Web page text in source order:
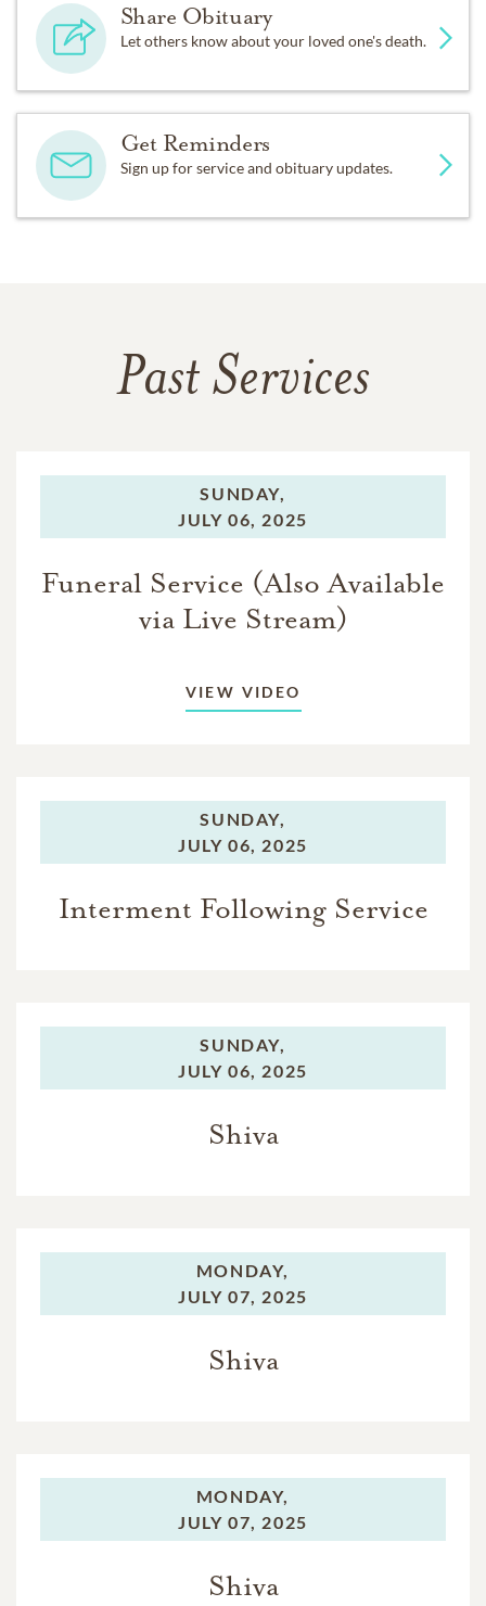
Share Obituary
Let others know about your loved one's death.
Get Reminders
Sign up for service and obituary updates.
Past Services
SUNDAY,
JULY 06, 2025
Funeral Service (Also Available
via Live Stream)
VIEW VIDEO
SUNDAY,
JULY 06, 2025
Interment Following Service
SUNDAY,
JULY 06, 2025
Shiva
MONDAY,
JULY 07, 2025
Shiva
MONDAY,
JULY 07, 2025
Shiva